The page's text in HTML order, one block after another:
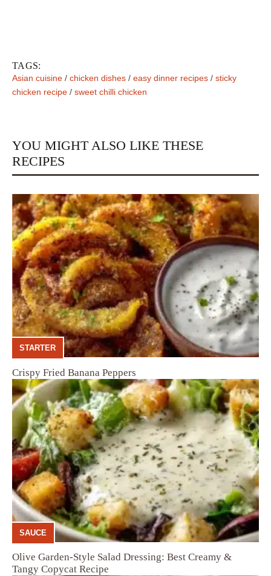
TAGS:
Asian cuisine / chicken dishes / easy dinner recipes / sticky
chicken recipe / sweet chilli chicken
YOU MIGHT ALSO LIKE THESE
RECIPES
STARTER
Crispy Fried Banana Peppers
SAUCE
Olive Garden-Style Salad Dressing: Best Creamy &
Tangy Copycat Recipe